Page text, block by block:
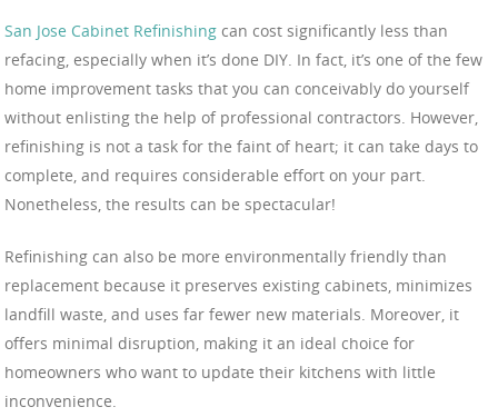
San Jose Cabinet Refinishing can cost significantly less than
refacing, especially when it’s done DIY. In fact, it’s one of the few
home improvement tasks that you can conceivably do yourself
without enlisting the help of professional contractors. However,
refinishing is not a task for the faint of heart; it can take days to
complete, and requires considerable effort on your part.
Nonetheless, the results can be spectacular!
Refinishing can also be more environmentally friendly than
replacement because it preserves existing cabinets, minimizes
landfill waste, and uses far fewer new materials. Moreover, it
offers minimal disruption, making it an ideal choice for
homeowners who want to update their kitchens with little
inconvenience.